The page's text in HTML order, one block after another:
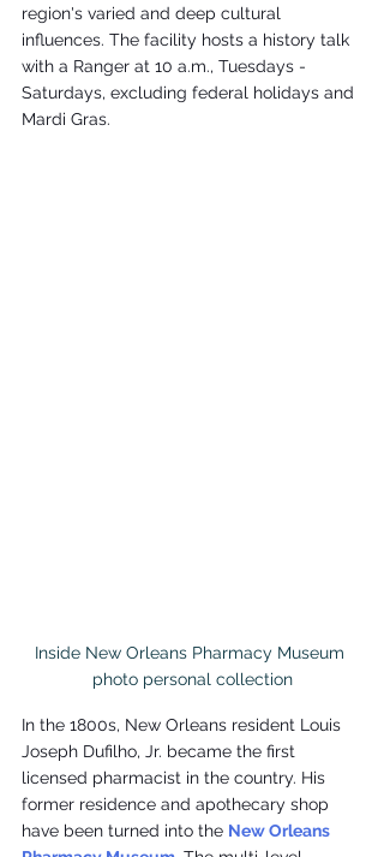
region's varied and deep cultural
influences. The facility hosts a history talk
with a Ranger at 10 a.m., Tuesdays -
Saturdays, excluding federal holidays and
Mardi Gras.
Inside New Orleans Pharmacy Museum
photo personal collection
In the 1800s, New Orleans resident Louis
Joseph Dufilho, Jr. became the first
licensed pharmacist in the country. His
former residence and apothecary shop
have been turned into the New Orleans